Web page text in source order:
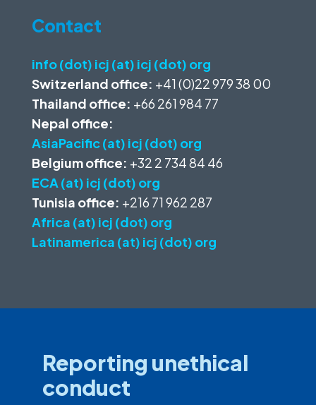
Contact
info (dot) icj (at) icj (dot) org
Switzerland office: +41 (0)22 979 38 00
Thailand office: +66 261 984 77
Nepal office:
AsiaPacific (at) icj (dot) org
Belgium office: +32 2 734 84 46
ECA (at) icj (dot) org
Tunisia office: +216 71 962 287
Africa (at) icj (dot) org
Latinamerica (at) icj (dot) org
Reporting unethical
conduct